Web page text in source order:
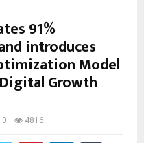
91%
introduces
Model
Growth
0 4816